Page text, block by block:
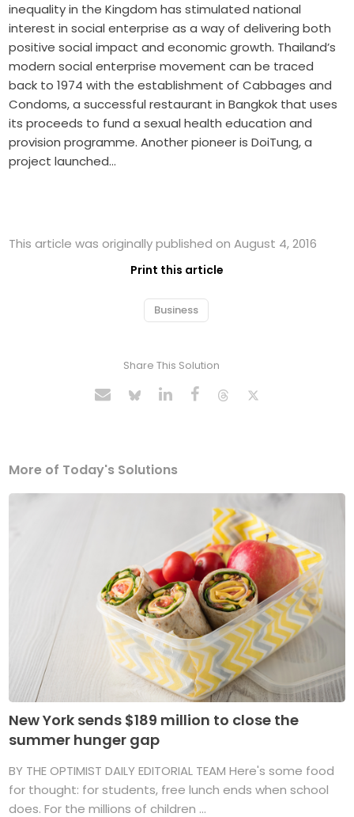
inequality in the Kingdom has stimulated national
interest in social enterprise as a way of delivering both
positive social impact and economic growth. Thailand’s
modern social enterprise movement can be traced
back to 1974 with the establishment of Cabbages and
Condoms, a successful restaurant in Bangkok that uses
its proceeds to fund a sexual health education and
provision programme. Another pioneer is DoiTung, a
project launched…
This article was originally published on August 4, 2016
Print this article
Business
Share This Solution
More of Today's Solutions
New York sends $189 million to close the
summer hunger gap
BY THE OPTIMIST DAILY EDITORIAL TEAM Here's some food
for thought: for students, free lunch ends when school
does. For the millions of children ...